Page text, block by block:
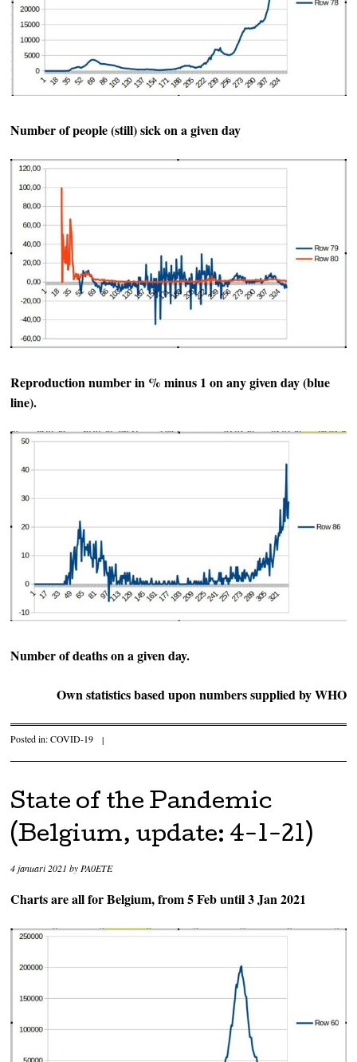
Number of people (still) sick on a given day
Reproduction number in % minus 1 on any given day (blue
line).
Number of deaths on a given day.
Own statistics based upon numbers supplied by WHO
Posted in:COVID-19 |
State of the Pandemic
(Belgium, update: 4-1-21)
4 januari 2021 by PA0ETE
Charts are all for Belgium, from 5 Feb until 3 Jan 2021